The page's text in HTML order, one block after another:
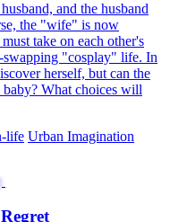
and the husband
the "wife" is now
take on each other's
swapping "cosplay" life. In
herself, but can the
What choices will
life Urban Imagination